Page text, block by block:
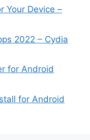
Your Device –
2022 – Cydia
for Android
for Android